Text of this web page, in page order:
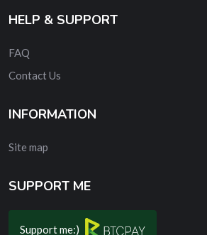
HELP & SUPPORT
FAQ
Contact Us
INFORMATION
Site map
SUPPORT ME
Support me:)